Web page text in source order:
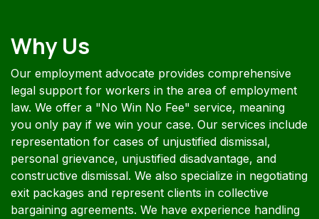
Why Us
Our employment advocate provides comprehensive
legal support for workers in the area of employment
law. We offer a "No Win No Fee" service, meaning
you only pay if we win your case. Our services include
representation for cases of unjustified dismissal,
personal grievance, unjustified disadvantage, and
constructive dismissal. We also specialize in negotiating
exit packages and represent clients in collective
bargaining agreements. We have experience handling